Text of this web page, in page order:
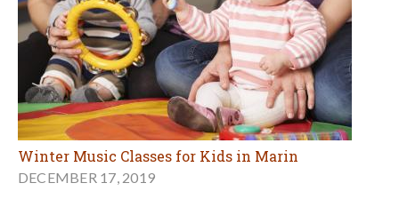
Winter Music Classes for Kids in Marin
DECEMBER 17, 2019